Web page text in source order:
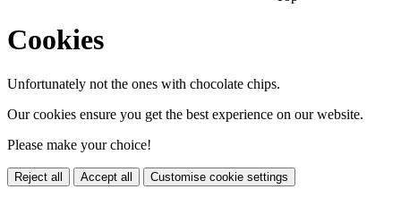
Cookies
Unfortunately not the ones with chocolate chips.
Our cookies ensure you get the best experience on our website.
Please make your choice!
Reject all Accept all Customise cookie settings